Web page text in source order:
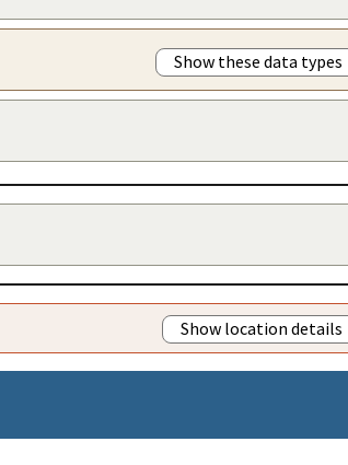
Show these data types
Show location details